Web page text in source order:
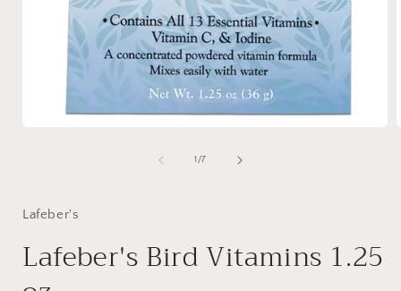
1 /of
7
Lafeber's
Lafeber's Bird Vitamins 1.25